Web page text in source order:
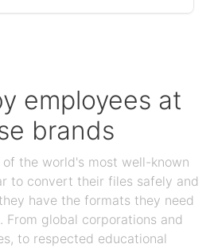
employees at
brands
of the world's most well-known
to convert their files safely and
have the formats they need
From global corporations and
to respected educational